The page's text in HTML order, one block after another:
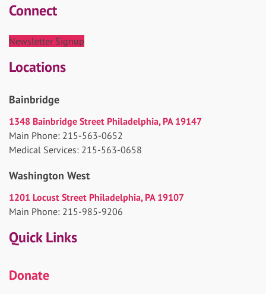
Connect
Newsletter Signup
Locations
Bainbridge
1348 Bainbridge Street Philadelphia, PA 19147
Main Phone: 215-563-0652
Medical Services: 215-563-0658
Washington West
1201 Locust Street Philadelphia, PA 19107
Main Phone: 215-985-9206
Quick Links
Donate